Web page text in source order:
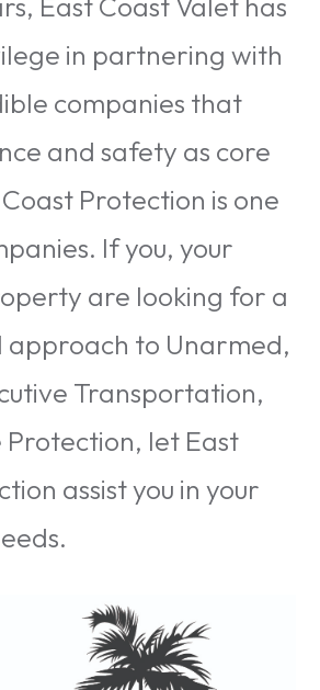
in partnering with
companies that
and safety as core
Protection is one
If you, your
are looking for a
to Unarmed,
Transportation,
Protection, let East
assist you in your